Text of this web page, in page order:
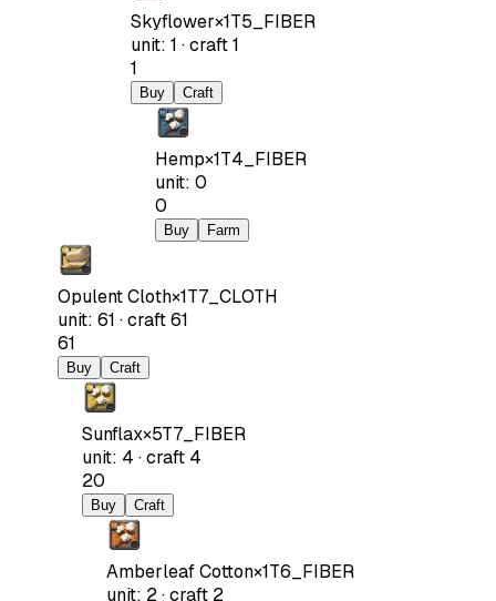
Skyflower×1T5_FIBER
unit: 1 ·craft1
1
Buy Craft
Hemp×1T4_FIBER
unit: 0
0
Buy Farm
Opulent Cloth×1T7_CLOTH
unit: 61 ·craft61
61
Buy Craft
Sunflax×5T7_FIBER
unit: 4 ·craft 4
20
Buy Craft
Amberleaf Cotton×1T6_FIBER
unit: 2·craft 2